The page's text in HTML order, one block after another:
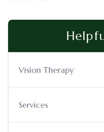
Vision Therapy
Services